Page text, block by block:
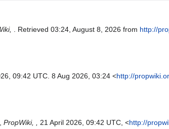
. Retrieved 03:24, August 8, 2026 from http://
09:42 UTC. 8 Aug 2026, 03:24 <http://
PropWiki, , 21 April 2026, 09:42 UTC, <http://